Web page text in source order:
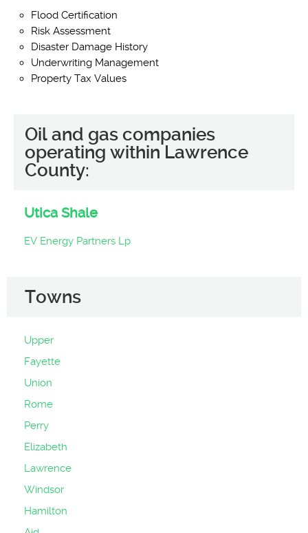
Flood Certification
Risk Assessment
Disaster Damage History
Underwriting Management
Property Tax Values
Oil and gas companies
operating within Lawrence
County:
Utica Shale
EV Energy Partners Lp
Towns
Upper
Fayette
Union
Rome
Perry
Elizabeth
Lawrence
Windsor
Hamilton